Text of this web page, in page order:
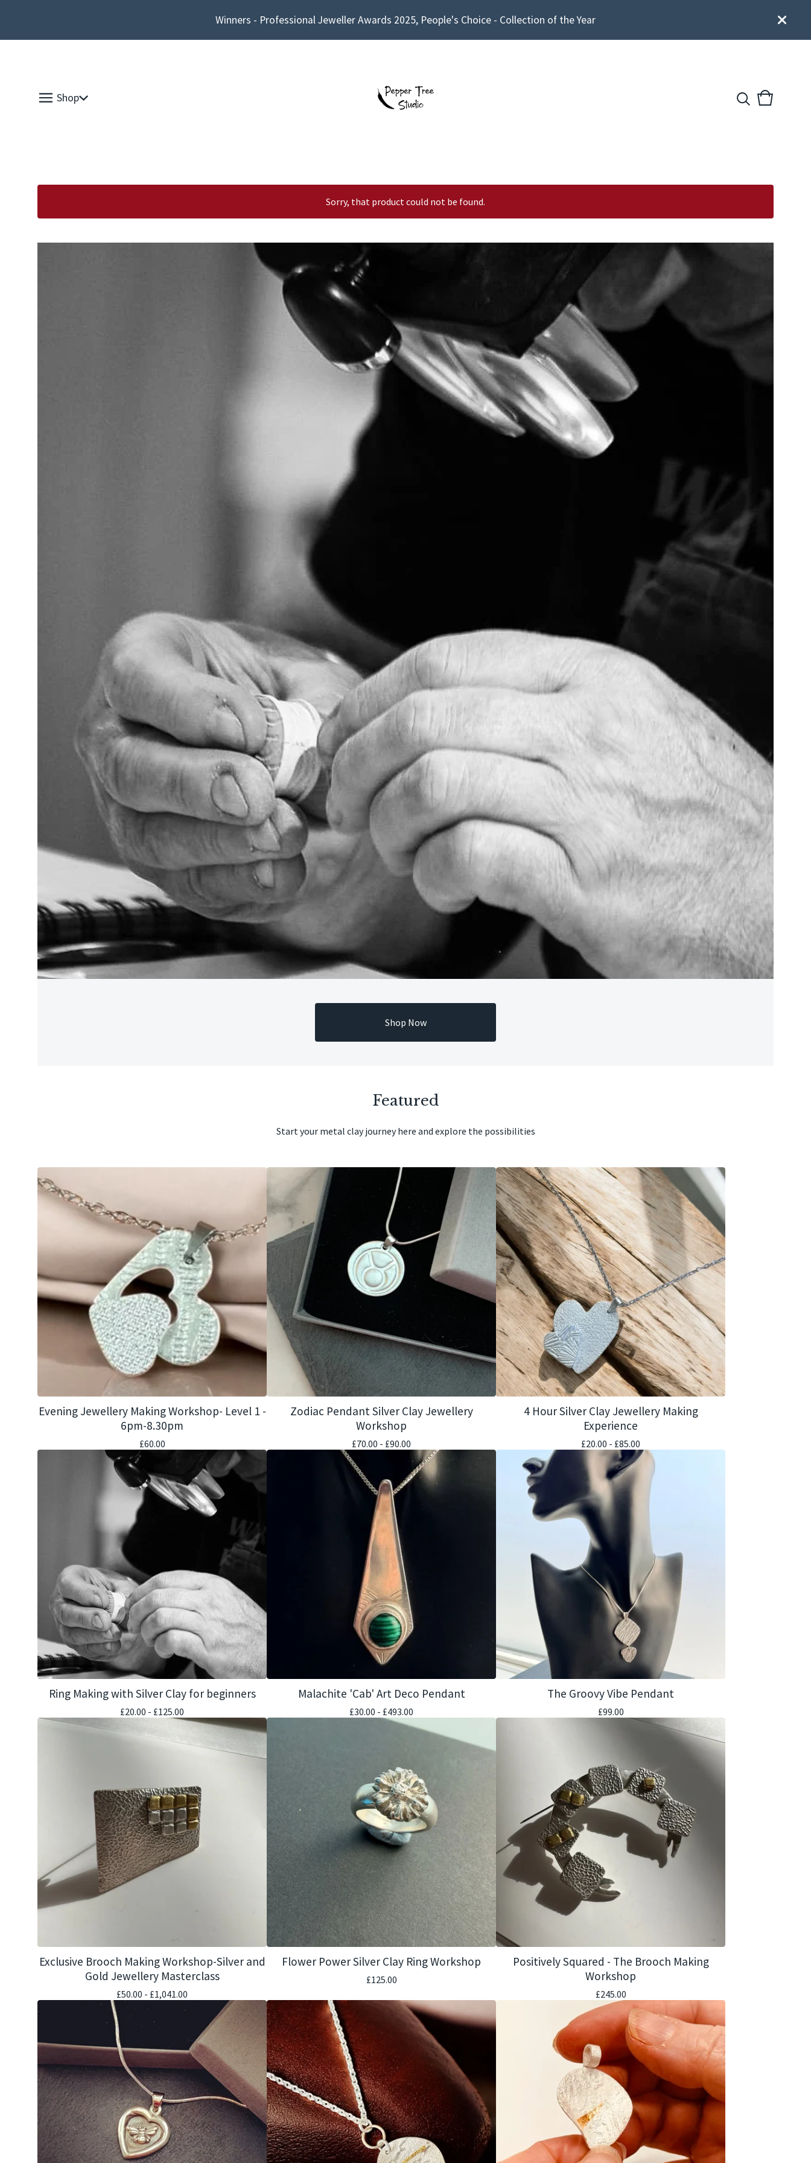
Winners - Professional Jeweller Awards 2025, People's Choice - Collection of the Year
Shop
View
0
Sorry, that product could not be found.
Shop Now
Featured
Start your metal clay journey here and explore the possibilities
Evening Jewellery Making Workshop- Level 1 -
6pm-8.30pm
£60.00
Zodiac Pendant Silver Clay Jewellery
Workshop
£70.00 - £90.00
4 Hour Silver Clay Jewellery Making
Experience
£20.00 - £85.00
Ring Making with Silver Clay for beginners
£20.00 - £125.00
Malachite 'Cab' Art Deco Pendant
£30.00 - £493.00
The Groovy Vibe Pendant
£99.00
Exclusive Brooch Making Workshop-Silver and
Gold Jewellery Masterclass
£50.00 - £1,041.00
Flower Power Silver Clay Ring Workshop
£125.00
Positively Squared - The Brooch Making
Workshop
£245.00